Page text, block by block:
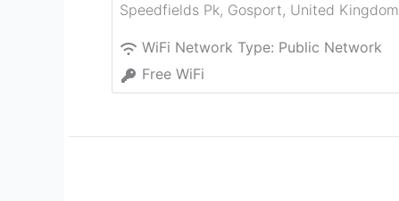
Speedfields Pk, Gosport, United Kingdom
WiFi Network Type: Public Network
Free WiFi